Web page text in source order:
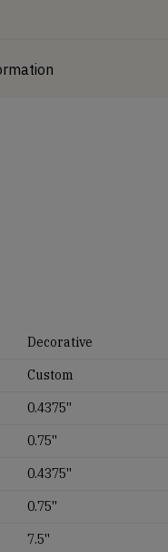
Decorative
Custom
0.4375''
0.75''
0.4375''
0.75''
7.5''